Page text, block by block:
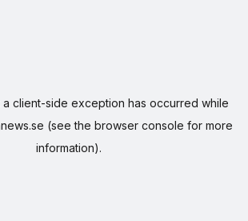
a client-side exception has occurred while
(see the browser console for more
information).